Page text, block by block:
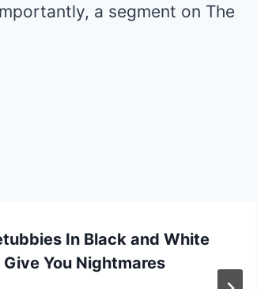
a segment on The
In Black and White
Give You Nightmares